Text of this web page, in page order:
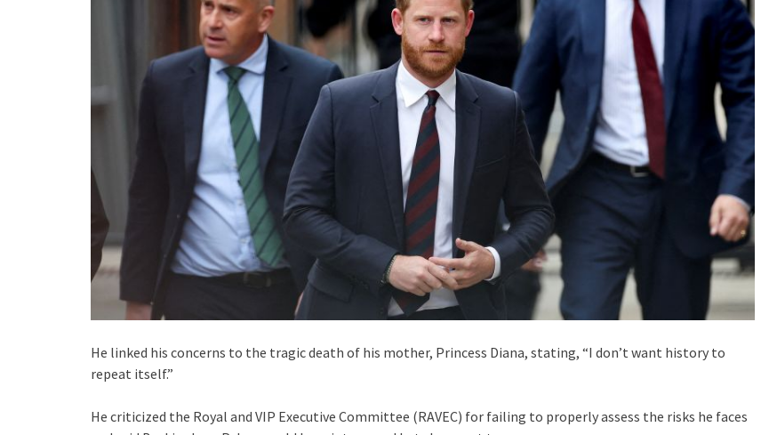
He linked his concerns to the tragic death of his mother, Princess Diana, stating, “I don’t want history to
repeat itself.”
He criticized the Royal and VIP Executive Committee (RAVEC) for failing to properly assess the risks he faces